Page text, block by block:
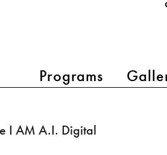
2 Programs
I AM A.I. Digital